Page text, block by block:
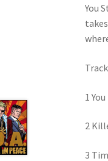
You
1
2
3